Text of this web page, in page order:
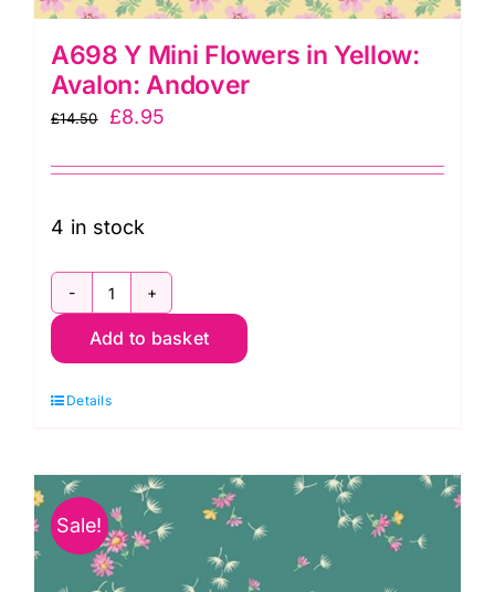
A698 Y Mini Flowers in Yellow:
Avalon: Andover
£14.50
Original
was:
£14.50.
£8.95
is:
4 in stock
A698
Y
Flowers
Yellow:
Avalon:
Andover
quantity
Add to basket
Details
Sale!